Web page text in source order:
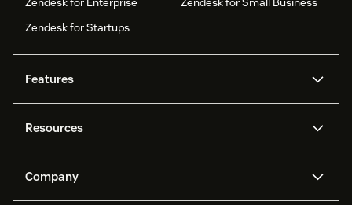
Zendesk for Startups
Features
Zendesk AI
protection
Ticketing Voice
Resources
API and developers
Company